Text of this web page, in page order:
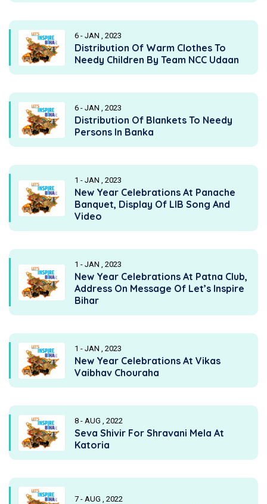
6 - JAN , 2023
Distribution Of Warm Clothes To
Needy Children By Team NCC Udaan
6 - JAN , 2023
Distribution Of Blankets To Needy
Persons In Banka
1 - JAN , 2023
New Year Celebrations At Panache
Banquet, Display Of LIB Song And
Video
1 - JAN , 2023
New Year Celebrations At Patna Club,
Address On Message Of Let’s Inspire
Bihar
1 - JAN , 2023
New Year Celebrations At Vikas
Vaibhav Chouraha
8 - AUG , 2022
Seva Shivir For Shravani Mela At
Katoria
7 - AUG , 2022